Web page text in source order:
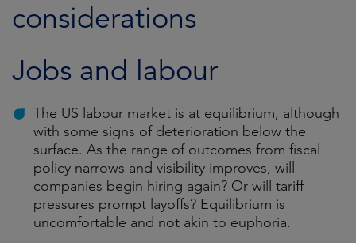
considerations
Jobs and labour
The US labour market is at equilibrium, although
with some signs of deterioration below the
surface. As the range of outcomes from fiscal
policy narrows and visibility improves, will
companies begin hiring again? Or will tariff
pressures prompt layoffs? Equilibrium is
uncomfortable and not akin to euphoria.